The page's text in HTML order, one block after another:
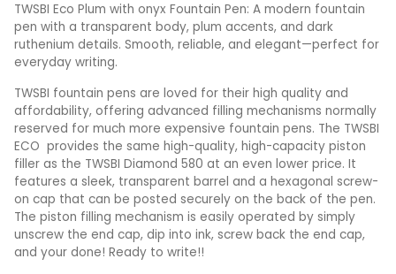
Supplied gift-boxed.
TWSBI Eco Plum with onyx Fountain Pen: A modern fountain
pen with a transparent body, plum accents, and dark
ruthenium details. Smooth, reliable, and elegant—perfect for
everyday writing.
TWSBI fountain pens are loved for their high quality and
affordability, offering advanced filling mechanisms normally
reserved for much more expensive fountain pens. The TWSBI
ECO provides the same high-quality, high-capacity piston
filler as the TWSBI Diamond 580 at an even lower price. It
features a sleek, transparent barrel and a hexagonal screw-
on cap that can be posted securely on the back of the pen.
The piston filling mechanism is easily operated by simply
unscrew the end cap, dip into ink, screw back the end cap,
and your done! Ready to write!!